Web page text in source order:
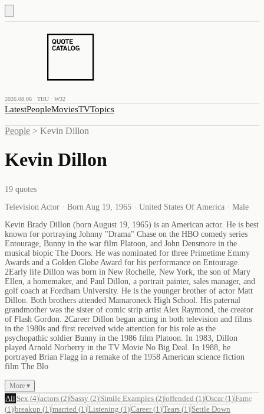
2026.08.06 · THU · W32
LatestPeopleMoviesTVTopics
People > Kevin Dillon
Kevin Dillon
19 quotes
Television Actor · Born Aug 19, 1965 · United States Of America · Male
Kevin Brady Dillon (born August 19, 1965) is an American actor. He is best
known for portraying Johnny "Drama" Chase on the HBO comedy series
Entourage, Bunny in the war film Platoon, and John Densmore in the
musical biopic The Doors. He was nominated for three Primetime Emmy
Awards and a Golden Globe Award for his performance on Entourage.
2Early life Dillon was born in New Rochelle, New York, the son of Mary
Ellen, a homemaker, and Paul Dillon, a portrait painter, sales manager, and
golf coach at Fordham University. He is the younger brother of actor Matt
Dillon. Both brothers attended Mamaroneck High School. His paternal
grandmother was the sister of comic strip artist Alex Raymond, the creator
of Flash Gordon. 2Career Dillon began acting in both television and films
in the 1980s and first received wide attention for his role as the
psychopathic soldier Bunny in the 1986 film Platoon. In 1983, Dillon
played Arnold Norberry in the TV Movie No Big Deal. In 1988, he
portrayed Brian Flagg in a remake of the 1958 American science fiction
film The Blo
More ▾
All Sex (4)actors (2) Sassy (2) Simile Examples (2)offended (1 )Oscar(1 )Fame
(1 )breakup (1 )married (1 )Listening (1 )Career(1 )Tears (1 ) Settle Down